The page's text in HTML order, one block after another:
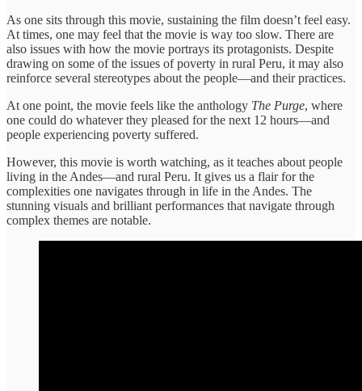
As one sits through this movie, sustaining the film doesn’t feel easy.
At times, one may feel that the movie is way too slow. There are
also issues with how the movie portrays its protagonists. Despite
drawing on some of the issues of poverty in rural Peru, it may also
reinforce several stereotypes about the people—and their practices.
At one point, the movie feels like the anthology The Purge, where
one could do whatever they pleased for the next 12 hours—and
people experiencing poverty suffered.
However, this movie is worth watching, as it teaches about people
living in the Andes—and rural Peru. It gives us a flair for the
complexities one navigates through in life in the Andes. The
stunning visuals and brilliant performances that navigate through
complex themes are notable.